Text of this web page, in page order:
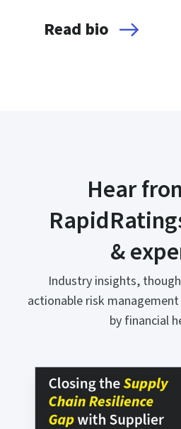
Read bio
Hear
&
Industry insights,
actionable risk
by financial